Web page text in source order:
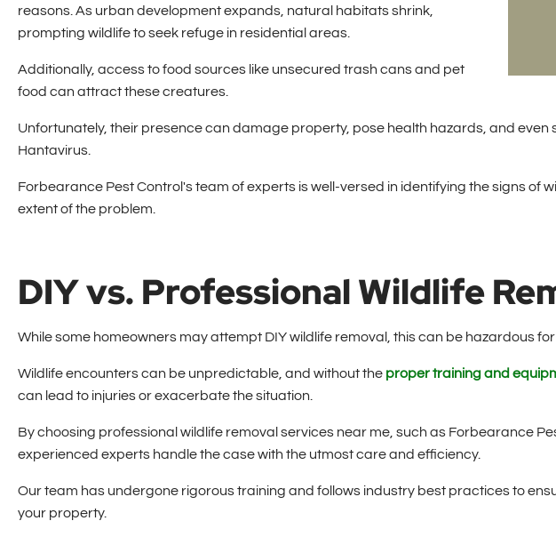
reasons. As urban development expands, natural habitats shrink,
prompting wildlife to seek refuge in residential areas.
Additionally, access to food sources like unsecured trash cans and pet
food can attract these creatures.
Unfortunately, their presence can damage property, pose health hazards, and even
Hantavirus.
Forbearance Pest Control's team of experts is well-versed in identifying the signs of
extent of the problem.
DIY vs. Professional Wildlife
While some homeowners may attempt DIY wildlife removal, this can be hazardous
Wildlife encounters can be unpredictable, and without the proper training and
can lead to injuries or exacerbate the situation.
By choosing professional wildlife removal services near me, such as Forbearance
experienced experts handle the case with the utmost care and efficiency.
Our team has undergone rigorous training and follows industry best practices to
your property.